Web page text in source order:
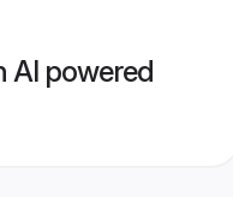
AI powered